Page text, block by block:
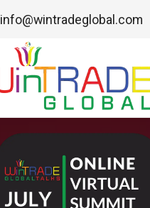
info@wintradeglobal.com